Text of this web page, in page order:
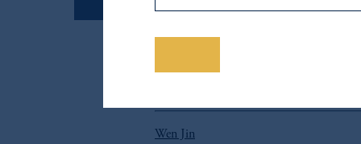
Wen Jin
domicile or residence.
Prudential Assurance Company, a
on this website, PGIM, Inc. and its